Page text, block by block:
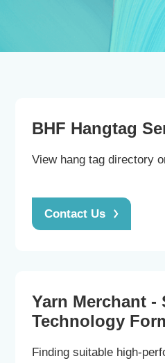
Business Cooperation
CN
BHF Hangtag
View hang tag directory
Contact Us
Yarn Merchant -
Technology
Finding suitable high-